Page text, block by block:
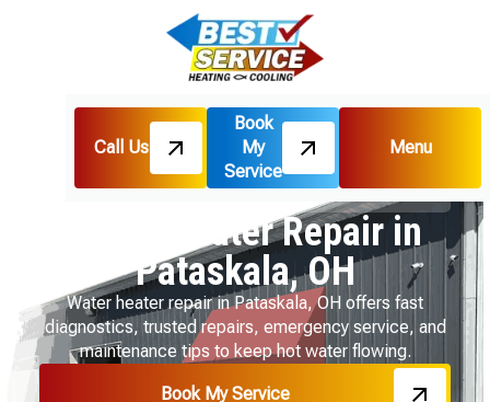
Call Us
Book
My
Service
Menu
Water Heater
Water Heater Repair in Pataskala, OH
Water Heater Repair in
Pataskala, OH
Water heater repair in Pataskala, OH offers fast
diagnostics, trusted repairs, emergency service, and
maintenance tips to keep hot water flowing.
Book My Service